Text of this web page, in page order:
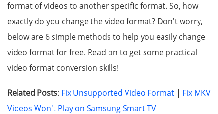
format of videos to another specific format. So, how
exactly do you change the video format? Don't worry,
below are 6 simple methods to help you easily change
video format for free. Read on to get some practical
video format conversion skills!
Related Posts: Fix Unsupported Video Format | Fix MKV
Videos Won't Play on Samsung Smart TV